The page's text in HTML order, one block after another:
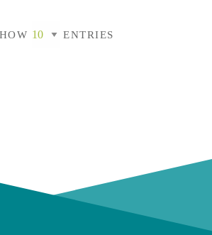
ENTRIES